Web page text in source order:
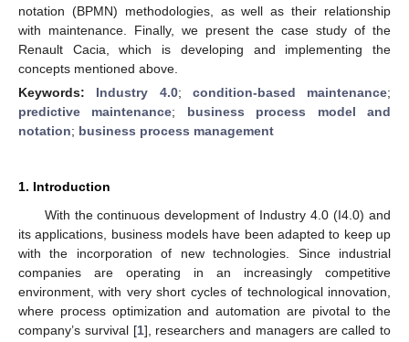
notation (BPMN) methodologies, as well as their relationship
with maintenance. Finally, we present the case study of the
Renault Cacia, which is developing and implementing the
concepts mentioned above.
Keywords: Industry 4.0; condition-based maintenance;
predictive maintenance; business process model and
notation; business process management
1. Introduction
With the continuous development of Industry 4.0 (I4.0) and
its applications, business models have been adapted to keep up
with the incorporation of new technologies. Since industrial
companies are operating in an increasingly competitive
environment, with very short cycles of technological innovation,
where process optimization and automation are pivotal to the
company’s survival [1], researchers and managers are called to